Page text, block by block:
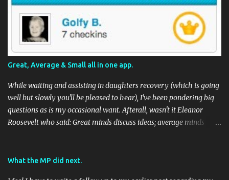
Great, Average & Small all in one app.
While waiting and assisting in daughters recovery (which is going
well but slowly you'll be pleased to hear), I've been pondering big
questions as is my occasional want. Afterall, wasn't it Eleanor
Roosevelt who said: Great minds discuss ideas; average minds
although in reality, history records her as a powerhouse of a
What the MP did next.